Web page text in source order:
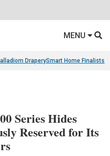
MENU
DraperySmart Home Finalists
Series Hides
Reserved for Its